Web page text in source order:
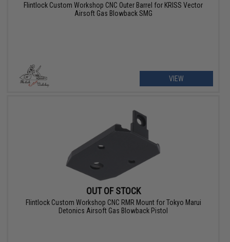
Flintlock Custom Workshop CNC Outer Barrel for KRISS Vector
Airsoft Gas Blowback SMG
VIEW
OUT OF STOCK
Flintlock Custom Workshop CNC RMR Mount for Tokyo Marui
Detonics Airsoft Gas Blowback Pistol